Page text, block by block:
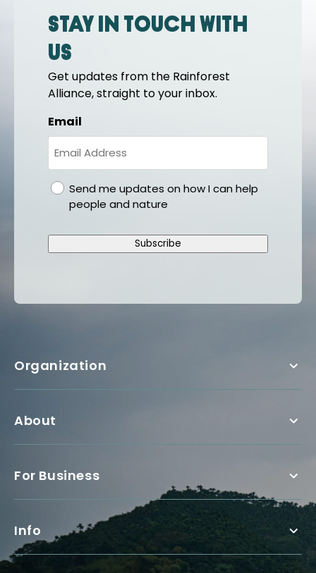
Stay in touch with
us
Get updates from the Rainforest
Alliance, straight to your inbox.
Email
gdprSend me updates on how I can help
people and nature
Subscribe
Organization
About
For Business
Info